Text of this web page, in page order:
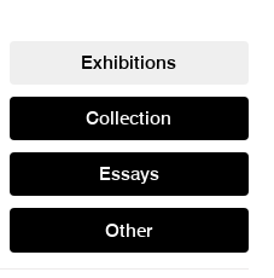
Exhibitions
Collection
Essays
Other